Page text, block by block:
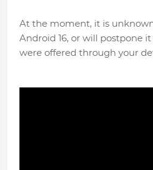
At the moment, it is
Android 16, or will postpone
were offered through your